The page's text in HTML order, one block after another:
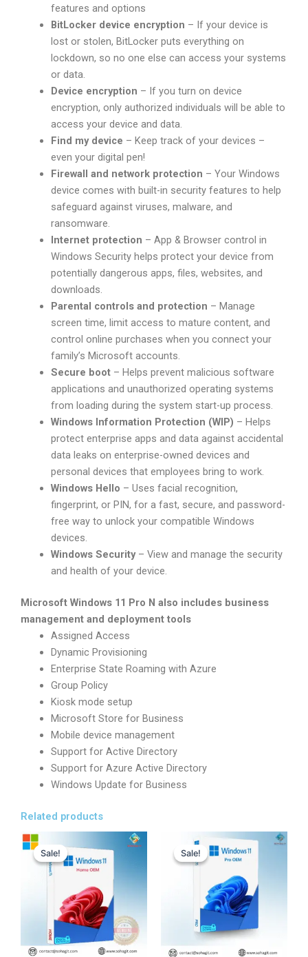
features and options
BitLocker device encryption – If your device is
lost or stolen, BitLocker puts everything on
lockdown, so no one else can access your systems
or data.
Device encryption – If you turn on device
encryption, only authorized individuals will be able to
access your device and data.
Find my device – Keep track of your devices –
even your digital pen!
Firewall and network protection – Your Windows
device comes with built-in security features to help
safeguard against viruses, malware, and
ransomware.
Internet protection – App & Browser control in
Windows Security helps protect your device from
potentially dangerous apps, files, websites, and
downloads.
Parental controls and protection – Manage
screen time, limit access to mature content, and
control online purchases when you connect your
family’s Microsoft accounts.
Secure boot– Helps prevent malicious software
applications and unauthorized operating systems
from loading during the system start-up process.
Windows Information Protection (WIP) – Helps
protect enterprise apps and data against accidental
data leaks on enterprise-owned devices and
personal devices that employees bring to work.
Windows Hello – Uses facial recognition,
fingerprint, or PIN, for a fast, secure, and password-
free way to unlock your compatible Windows
devices.
Windows Security– View and manage the security
and health of your device.
Microsoft Windows 11 Pro N also includes business
management and deployment tools
Assigned Access
Dynamic Provisioning
Enterprise State Roaming with Azure
Group Policy
Kiosk mode setup
Microsoft Store for Business
Mobile device management
Support for Active Directory
Support for Azure Active Directory
Windows Update for Business
Related products
Sale!
Sale!
price
was:
17,800.00৳ .
Current
price
Sale!
Sale!
Original
price
was:
Current
price